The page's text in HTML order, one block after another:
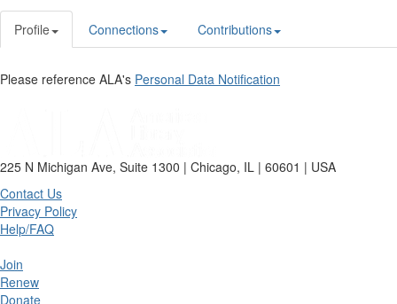
Profile Connections Contributions
Please reference ALA's Personal Data Notification
225 N Michigan Ave, Suite 1300 | Chicago, IL | 60601 | USA
Contact Us
Privacy Policy
Help/FAQ
Join
Renew
Donate